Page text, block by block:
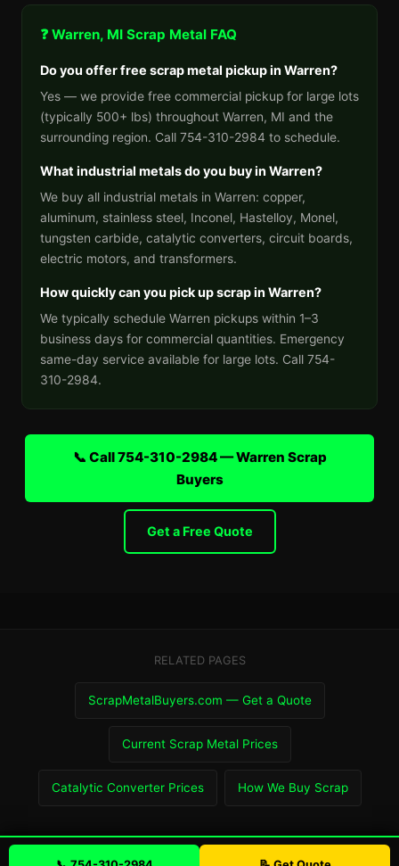
❓ Warren, MI Scrap Metal FAQ
Do you offer free scrap metal pickup in Warren?
Yes — we provide free commercial pickup for large lots
(typically 500+ lbs) throughout Warren, MI and the
surrounding region. Call 754-310-2984 to schedule.
What industrial metals do you buy in Warren?
We buy all industrial metals in Warren: copper,
aluminum, stainless steel, Inconel, Hastelloy, Monel,
tungsten carbide, catalytic converters, circuit boards,
electric motors, and transformers.
How quickly can you pick up scrap in Warren?
We typically schedule Warren pickups within 1–3
business days for commercial quantities. Emergency
same-day service available for large lots. Call 754-
310-2984.
📞 Call 754-310-2984 — Warren Scrap
Buyers
Get a Free Quote
RELATED PAGES
ScrapMetalBuyers.com — Get a Quote
Current Scrap Metal Prices
Catalytic Converter Prices How We Buy Scrap